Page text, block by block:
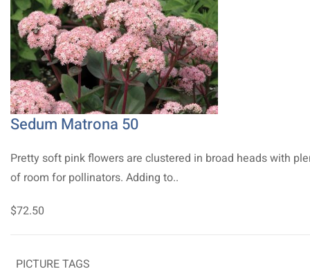
Sedum Matrona 50
Pretty soft pink flowers are clustered in broad heads with
of room for pollinators. Adding to..
$72.50
PICTURE TAGS